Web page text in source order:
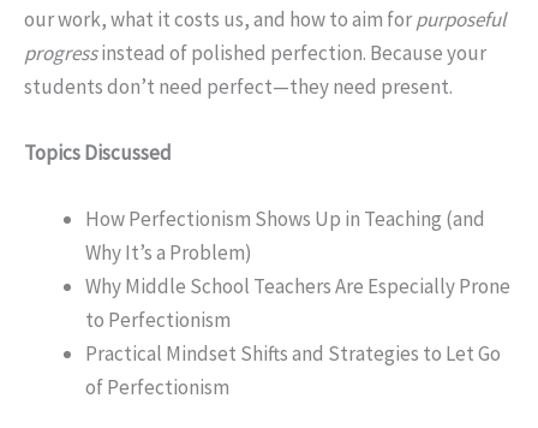
our work, what it costs us, and how to aim forpurposeful
progressinstead of polished perfection. Because your
students don’t need perfect—they need present.
Topics Discussed
How Perfectionism Shows Up in Teaching (and
Why It’s a Problem)
Why Middle School Teachers Are Especially Prone
to Perfectionism
Practical Mindset Shifts and Strategies to Let Go
of Perfectionism